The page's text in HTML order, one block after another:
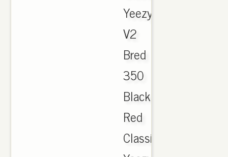
Yeezy
V2
Bred
350
Black
Red
Classic